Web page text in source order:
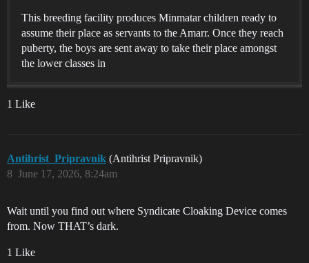
This breeding facility produces Minmatar children ready to
assume their place as servants to the Amarr. Once they reach
puberty, the boys are sent away to take their place amongst
the lower classes in
1 Like
Antihrist_Pripravnik (Antihrist Pripravnik)
June 17, 2026, 8:24am
8
Wait until you find out where Syndicate Cloaking Device comes
from. Now THAT’s dark.
1 Like